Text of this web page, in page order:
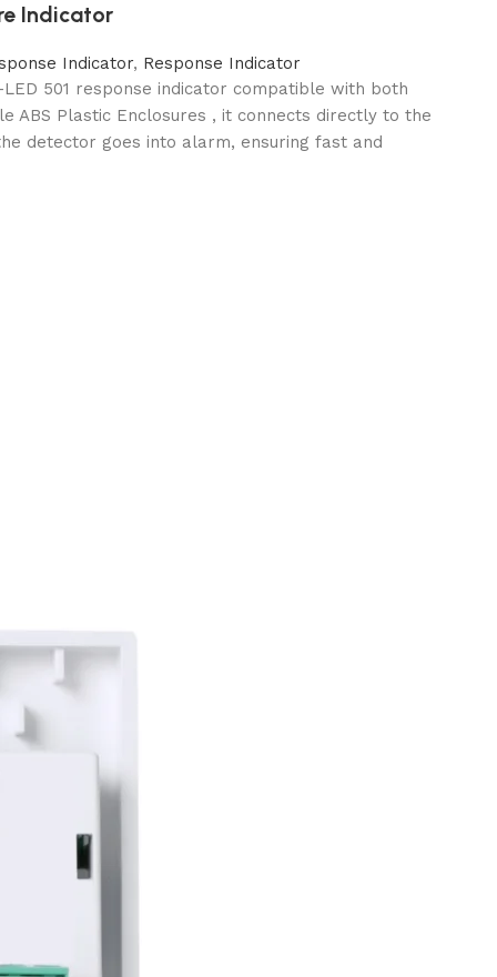
Indicator
Indicator, Response Indicator
501 response indicator compatible with both
ABS Plastic Enclosures , it connects directly to the
detector goes into alarm, ensuring fast and